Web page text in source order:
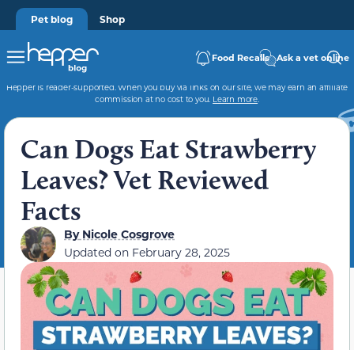
Pet blog Shop
Food Recalls Ask a vet online
Hepper is reader-supported. When you buy via links on our site, we may earn an affiliate
commission at no cost to you. Learn more.
Can Dogs Eat Strawberry
Leaves? Vet Reviewed
Facts
ByNicole Cosgrove
Updated on February 28, 2025